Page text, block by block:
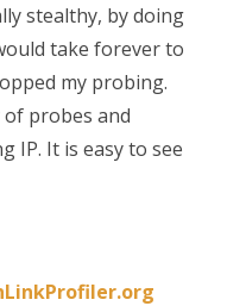
stealthy, by doing
take forever to
my probing.
probes and
IP. It is easy to see